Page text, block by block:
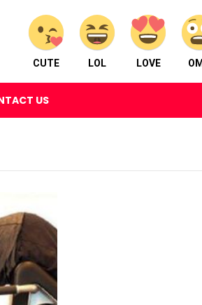
CUTE LOL LOVE
US